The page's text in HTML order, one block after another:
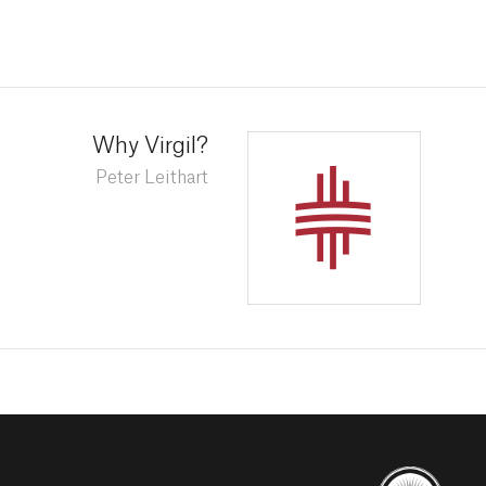
Why Virgil?
Peter Leithart